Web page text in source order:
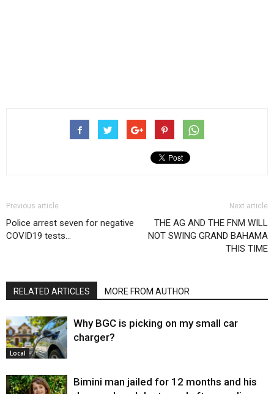
Previous article
Police arrest seven for negative
COVID19 tests…
Next article
THE AG AND THE FNM WILL
NOT SWING GRAND BAHAMA
THIS TIME
RELATED ARTICLES MORE FROM AUTHOR
Local
Why BGC is picking on my small car
charger?
Bimini man jailed for 12 months and his